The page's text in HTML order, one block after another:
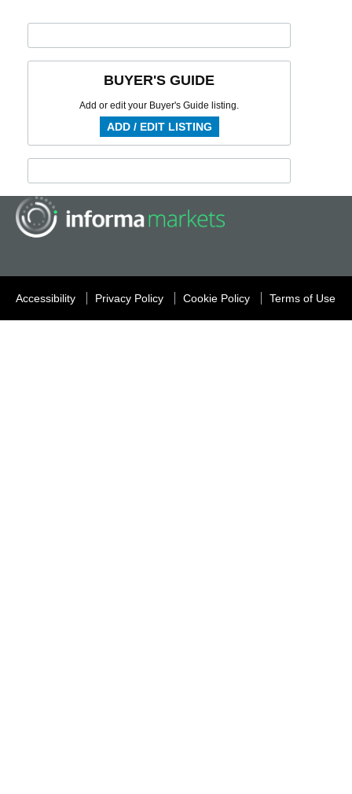
BUYER'S GUIDE
Add or edit your Buyer's Guide listing.
ADD / EDIT LISTING
Accessibility Privacy Policy Cookie Policy Terms of Use